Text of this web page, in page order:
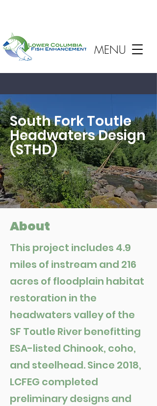
MENU
South Fork Toutle
Headwaters Design
(STHD)
About
This project includes 4.9
miles of instream and 216
acres of floodplain habitat
restoration in the
headwaters valley of the
SF Toutle River benefitting
ESA-listed Chinook, coho,
and steelhead. Since 2018,
LCFEG completed
preliminary designs and